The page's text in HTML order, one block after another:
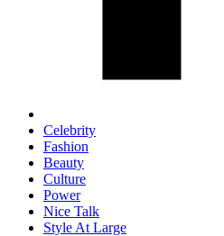
Celebrity
Fashion
Beauty
Culture
Power
Nice Talk
Style At Large